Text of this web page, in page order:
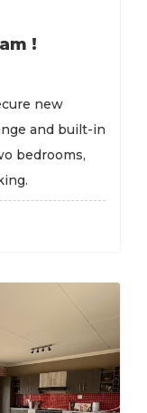
!
new
and built-in
bedrooms,